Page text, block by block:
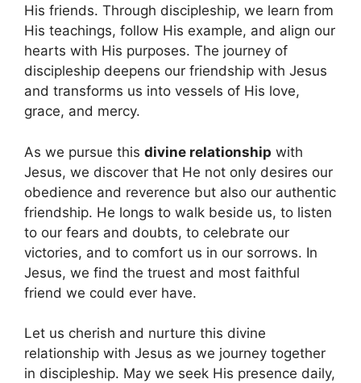
His friends. Through discipleship, we learn from
His teachings, follow His example, and align our
hearts with His purposes. The journey of
discipleship deepens our friendship with Jesus
and transforms us into vessels of His love,
grace, and mercy.
As we pursue this divine relationship with
Jesus, we discover that He not only desires our
obedience and reverence but also our authentic
friendship. He longs to walk beside us, to listen
to our fears and doubts, to celebrate our
victories, and to comfort us in our sorrows. In
Jesus, we find the truest and most faithful
friend we could ever have.
Let us cherish and nurture this divine
relationship with Jesus as we journey together
in discipleship. May we seek His presence daily,